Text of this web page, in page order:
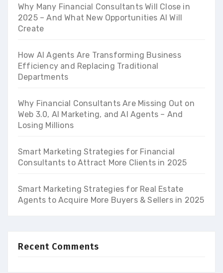
Why Many Financial Consultants Will Close in
2025 – And What New Opportunities AI Will
Create
How AI Agents Are Transforming Business
Efficiency and Replacing Traditional
Departments
Why Financial Consultants Are Missing Out on
Web 3.0, AI Marketing, and AI Agents – And
Losing Millions
Smart Marketing Strategies for Financial
Consultants to Attract More Clients in 2025
Smart Marketing Strategies for Real Estate
Agents to Acquire More Buyers & Sellers in 2025
Recent Comments